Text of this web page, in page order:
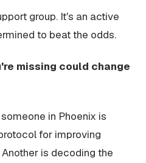
group. It's an active
to beat the odds.
missing could change
in Phoenix is
for improving
is decoding the